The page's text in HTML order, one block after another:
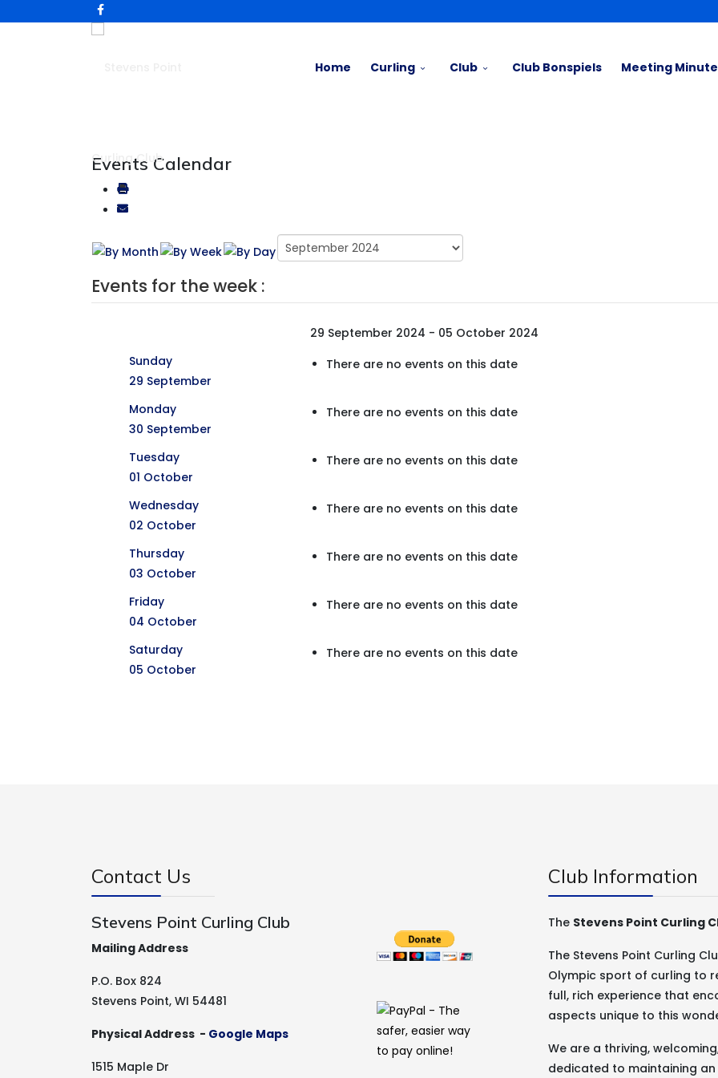
Home Curling Club Club Bonspiels Meeting
Events Calendar
Events for the week :
29 September 2024 - 05 October 2024
Sunday
29 September
There are no events on this date
Monday
30 September
There are no events on this date
Tuesday
01 October
There are no events on this date
Wednesday
02 October
There are no events on this date
Thursday
03 October
There are no events on this date
Friday
04 October
There are no events on this date
Saturday
05 October
There are no events on this date
Contact Us
Stevens Point Curling Club
Mailing Address
P.O. Box 824
Stevens Point, WI 54481
Physical Address - Google Maps
1515 Maple Dr
Club Information
The Stevens Point Curling
The Stevens Point Curling
Olympic sport of curling to
full, rich experience that
aspects unique to this
We are a thriving,
dedicated to maintaining